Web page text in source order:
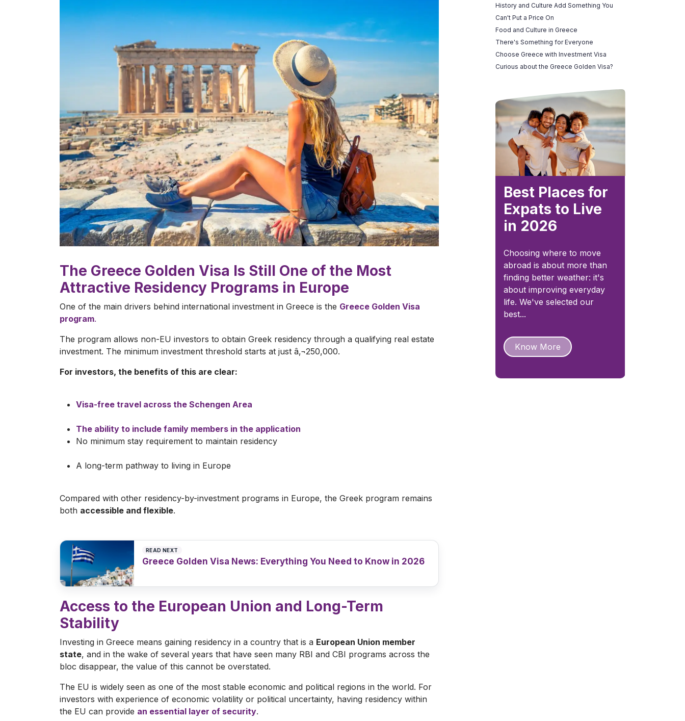
The Greece Golden Visa Is Still One of the Most
Attractive Residency Programs in Europe
One of the main drivers behind international investment in Greece is the Greece Golden Visa
program.
The program allows non-EU investors to obtain Greek residency through a qualifying real estate
investment. The minimum investment threshold starts at just â‚¬250,000.
For investors, the benefits of this are clear:
Visa-free travel across the Schengen Area
The ability to include family members in the application
No minimum stay requirement to maintain residency
A long-term pathway to living in Europe
Compared with other residency-by-investment programs in Europe, the Greek program remains
both accessible and flexible.
READ NEXT
Greece Golden Visa News: Everything You Need to Know in 2026
Access to the European Union and Long-Term
Stability
Investing in Greece means gaining residency in a country that is a European Union member
state, and in the wake of several years that have seen many RBI and CBI programs across the
bloc disappear, the value of this cannot be overstated.
The EU is widely seen as one of the most stable economic and political regions in the world. For
investors with experience of economic volatility or political uncertainty, having residency within
the EU can provide an essential layer of security.
History and Culture Add Something You
Can't Put a Price On
Food and Culture in Greece
There's Something for Everyone
Choose Greece with Investment Visa
Curious about the Greece Golden Visa?
Best Places for
Expats to Live
in 2026
Choosing where to move
abroad is about more than
finding better weather: it's
about improving everyday
life. We've selected our
best...
Know More